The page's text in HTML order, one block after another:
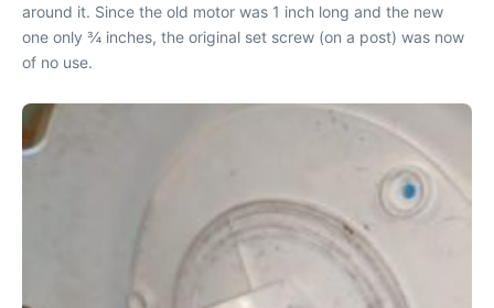
around it. Since the old motor was 1 inch long and the new
one only ¾ inches, the original set screw (on a post) was now
of no use.